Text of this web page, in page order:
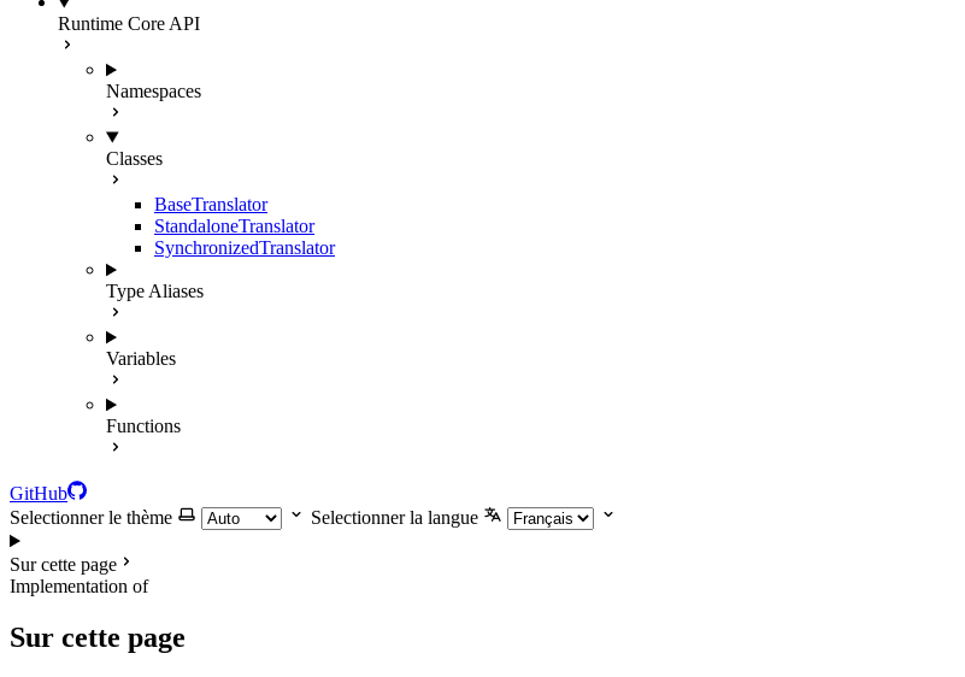
Runtime Core API
Namespaces
Classes
BaseTranslator
StandaloneTranslator
SynchronizedTranslator
Type Aliases
Variables
Functions
GitHub
Selectionner le thème
Selectionner la langue
Sur cette page
Implementation of
Sur cette page